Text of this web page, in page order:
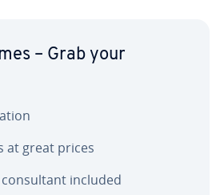
– Grab your
at great prices
included